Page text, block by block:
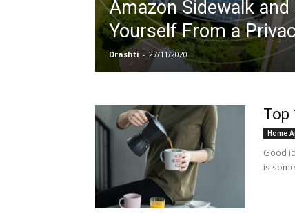
Amazon Sidewalk and
Yourself From a
Drashti - 27/11/2020
Top
Home
Good
is